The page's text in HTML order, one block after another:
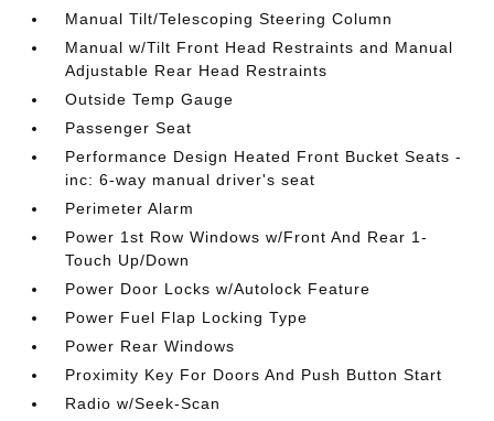
Manual Tilt/Telescoping Steering Column
Manual w/Tilt Front Head Restraints and Manual
Adjustable Rear Head Restraints
Outside Temp Gauge
Passenger Seat
Performance Design Heated Front Bucket Seats -
inc: 6-way manual driver's seat
Perimeter Alarm
Power 1st Row Windows w/Front And Rear 1-
Touch Up/Down
Power Door Locks w/Autolock Feature
Power Fuel Flap Locking Type
Power Rear Windows
Proximity Key For Doors And Push Button Start
Radio w/Seek-Scan